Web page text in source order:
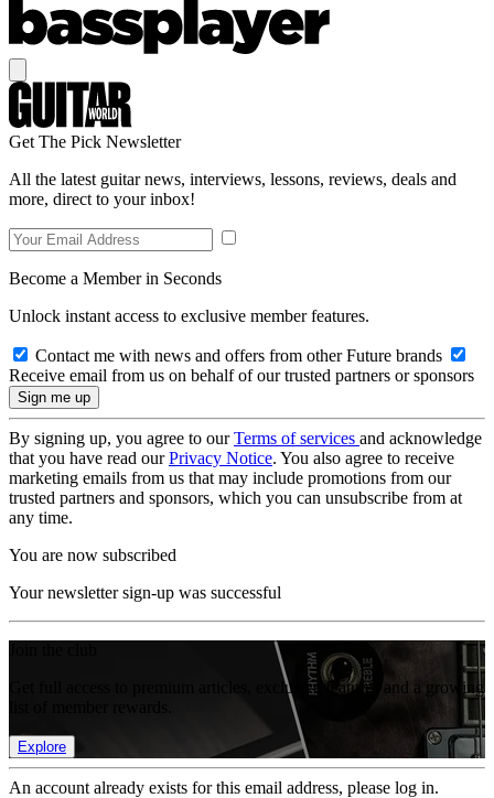
Get The Pick Newsletter
All the latest guitar news, interviews, lessons, reviews, deals and
more, direct to your inbox!
Become a Member in Seconds
Unlock instant access to exclusive member features.
Contact me with news and offers from other Future brands
Receive email from us on behalf of our trusted partners or sponsors
By signing up, you agree to ourTerms of services and acknowledge
that you have read ourPrivacy Notice. You also agree to receive
marketing emails from us that may include promotions from our
trusted partners and sponsors, which you can unsubscribe from at
any time.
You are now subscribed
Your newsletter sign-up was successful
Get full access to premium articles, exclusive features and a growing
Explore
An account already exists for this email address, please log in.